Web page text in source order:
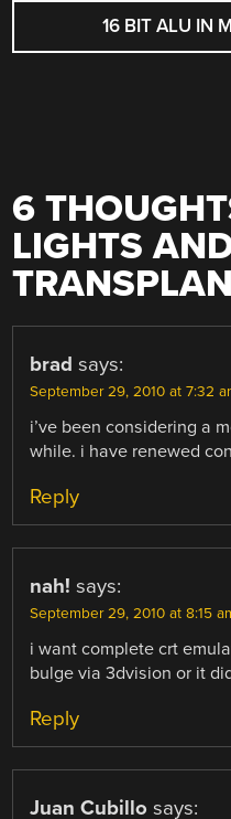
16 BIT ALU IN
6
LIGHTS
brad says:
September 29, 2010 at 7:32
i’ve been considering a
while. i have renewed
Reply
nah! says:
September 29, 2010 at 8:15
i want complete crt
bulge via 3dvision or it
Reply
Juan Cubillo says: